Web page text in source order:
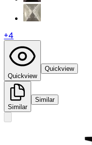
+4
Quickview
Quickview
Similar
Similar